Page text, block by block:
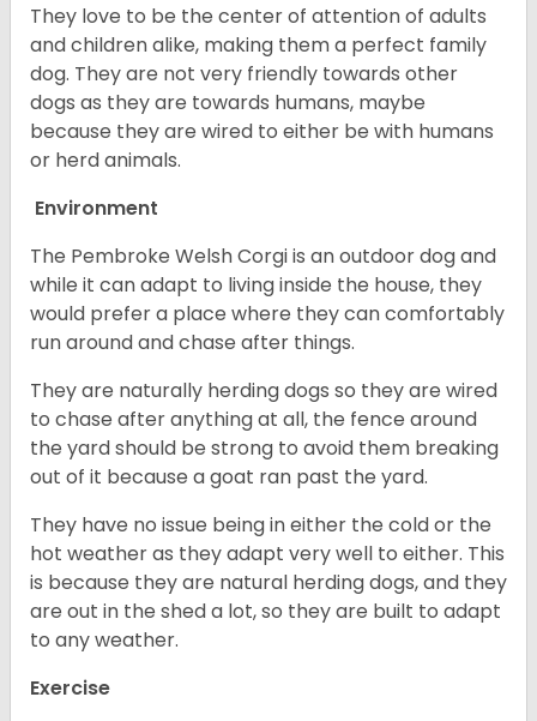
They love to be the center of attention of adults
and children alike, making them a perfect family
dog. They are not very friendly towards other
dogs as they are towards humans, maybe
because they are wired to either be with humans
or herd animals.
Environment
The Pembroke Welsh Corgi is an outdoor dog and
while it can adapt to living inside the house, they
would prefer a place where they can comfortably
run around and chase after things.
They are naturally herding dogs so they are wired
to chase after anything at all, the fence around
the yard should be strong to avoid them breaking
out of it because a goat ran past the yard.
They have no issue being in either the cold or the
hot weather as they adapt very well to either. This
is because they are natural herding dogs, and they
are out in the shed a lot, so they are built to adapt
to any weather.
Exercise